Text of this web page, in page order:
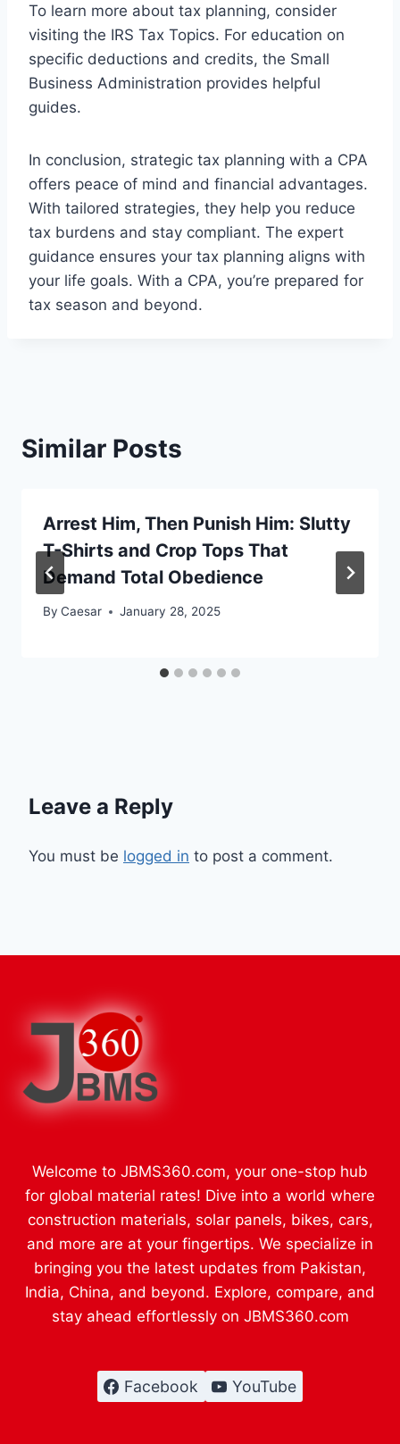
To learn more about tax planning, consider
visiting the IRS Tax Topics. For education on
specific deductions and credits, the Small
Business Administration provides helpful
guides.
In conclusion, strategic tax planning with a CPA
offers peace of mind and financial advantages.
With tailored strategies, they help you reduce
tax burdens and stay compliant. The expert
guidance ensures your tax planning aligns with
your life goals. With a CPA, you’re prepared for
tax season and beyond.
Similar Posts
Arrest Him, Then Punish Him: Slutty
T-Shirts and Crop Tops That
Demand Total Obedience
By Caesar January 28, 2025
Leave a Reply
You must be logged in to post a comment.
Welcome to JBMS360.com, your one-stop hub
for global material rates! Dive into a world where
construction materials, solar panels, bikes, cars,
and more are at your fingertips. We specialize in
bringing you the latest updates from Pakistan,
India, China, and beyond. Explore, compare, and
stay ahead effortlessly on JBMS360.com
Facebook YouTube